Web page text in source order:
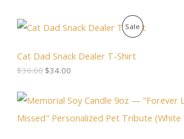
SaleP
Cat Dad Snack Dealer T-Shirt
$36.00
O
r
g
n
p
r
$34.00
u
r
p
r
i
r
i